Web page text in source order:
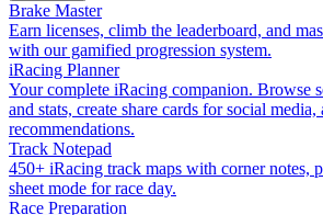
Brake Master
Earn licenses, climb the leaderboard, and
with our gamified progression system.
iRacing Planner
Your complete iRacing companion. Browse
and stats, create share cards for social
recommendations.
Track Notepad
450+ iRacing track maps with corner notes,
sheet mode for race day.
Race Preparation